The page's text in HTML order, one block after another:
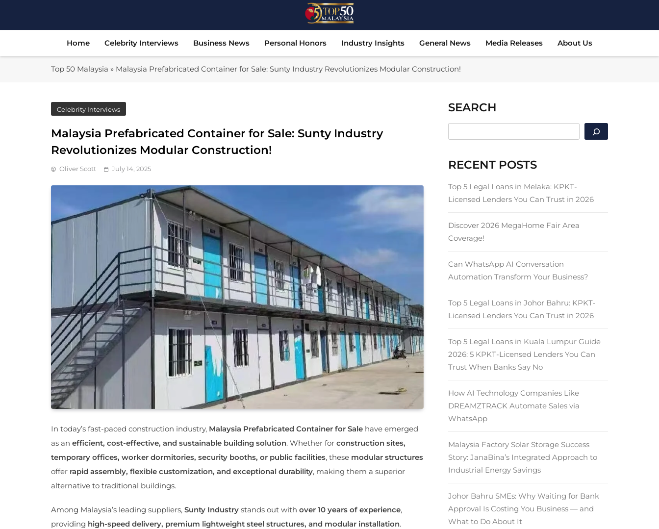
content
Top 50 Malaysia
Home Celebrity Interviews Business News Personal Honors Industry Insights General News Media Releases About Us
Top 50 Malaysia » Malaysia Prefabricated Container for Sale: Sunty Industry Revolutionizes Modular Construction!
Celebrity Interviews
Malaysia Prefabricated Container for Sale: Sunty Industry
Revolutionizes Modular Construction!
Oliver Scott July 14, 2025
In today’s fast-paced construction industry, Malaysia Prefabricated Container for Sale have emerged
as an efficient, cost-effective, and sustainable building solution. Whether for construction sites,
temporary offices, worker dormitories, security booths, or public facilities, these modular structures
offer rapid assembly, flexible customization, and exceptional durability, making them a superior
alternative to traditional buildings.
Among Malaysia’s leading suppliers, Sunty Industry stands out with over 10 years of experience,
providing high-speed delivery, premium lightweight steel structures, and modular installation.
SEARCH
RECENT POSTS
Top 5 Legal Loans in Melaka: KPKT-
Licensed Lenders You Can Trust in 2026
Discover 2026 MegaHome Fair Area
Coverage!
Can WhatsApp AI Conversation
Automation Transform Your Business?
Top 5 Legal Loans in Johor Bahru: KPKT-
Licensed Lenders You Can Trust in 2026
Top 5 Legal Loans in Kuala Lumpur Guide
2026: 5 KPKT-Licensed Lenders You Can
Trust When Banks Say No
How AI Technology Companies Like
DREAMZTRACK Automate Sales via
WhatsApp
Malaysia Factory Solar Storage Success
Story: JanaBina’s Integrated Approach to
Industrial Energy Savings
Johor Bahru SMEs: Why Waiting for Bank
Approval Is Costing You Business — and
What to Do About It